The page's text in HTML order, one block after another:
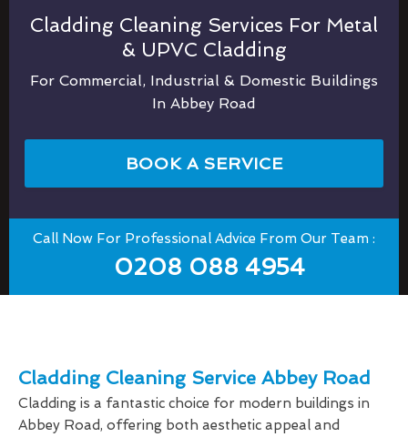
Cladding Cleaning Services For Metal
& UPVC Cladding
For Commercial, Industrial & Domestic Buildings
In Abbey Road
BOOK A SERVICE
Call Now For Professional Advice From Our Team :
0208 088 4954
Cladding Cleaning Service Abbey Road
Cladding is a fantastic choice for modern buildings in
Abbey Road, offering both aesthetic appeal and